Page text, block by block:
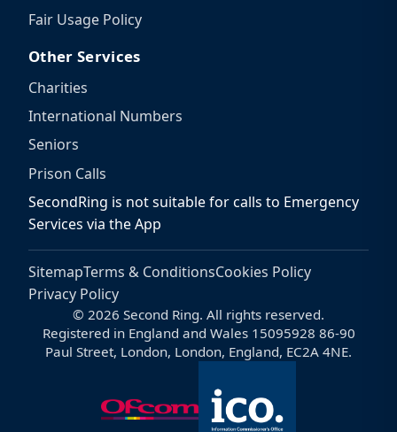
Fair Usage Policy
Other Services
Charities
International Numbers
Seniors
Prison Calls
SecondRing is not suitable for calls to Emergency
Services via the App
SitemapTerms & ConditionsCookies Policy
Privacy Policy
© 2026 Second Ring. All rights reserved.
Registered in England and Wales 15095928 86-90
Paul Street, London, London, England, EC2A 4NE.